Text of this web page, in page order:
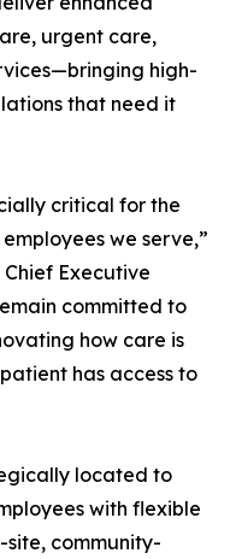
urgent care,
high-
that need it
critical for the
we serve,”
Executive
committed to
how care is
has access to
located to
with flexible
site, community-